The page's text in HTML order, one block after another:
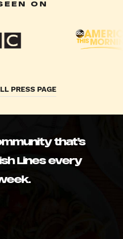
ON
PRESS PAGE
that’s
Lines every